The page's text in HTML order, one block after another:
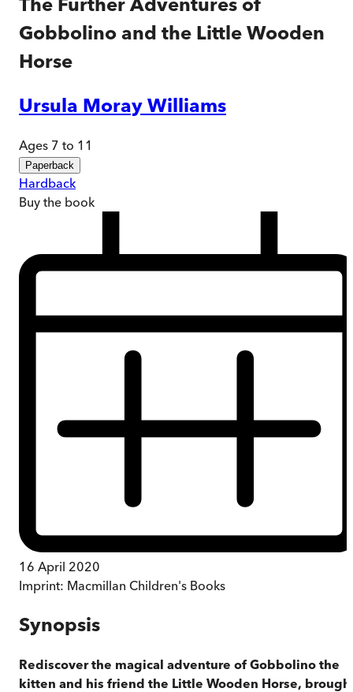
Gobbolino and the Little Wooden
Horse
Ursula Moray Williams
Ages 7 to 11
Paperback
Hardback
Buy the book
16 April 2020
Imprint: Macmillan Children's Books
Synopsis
Rediscover the magical adventure of Gobbolino the
kitten and his friend the Little Wooden Horse,